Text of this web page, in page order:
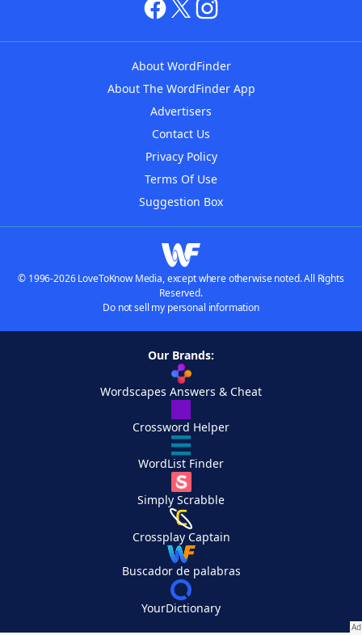
About WordFinder
About The WordFinder App
Advertisers
Contact Us
Privacy Policy
Terms Of Use
Suggestion Box
© 1996-2026 LoveToKnow Media, except where otherwise noted. All Rights
Reserved.
Do not sell my personal information
Our Brands:
Wordscapes Answers & Cheat
Crossword Helper
WordList Finder
Simply Scrabble
Crossplay Captain
Buscador de palabras
YourDictionary